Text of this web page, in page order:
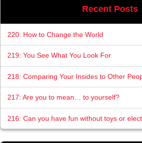
Recent Posts
220: How to Change the World
219: You See What You Look For
218: Comparing Your Insides to Other
217: Are you to mean… to yourself?
216: Can you have fun without toys or